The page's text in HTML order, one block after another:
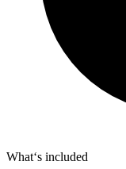
What‘s included